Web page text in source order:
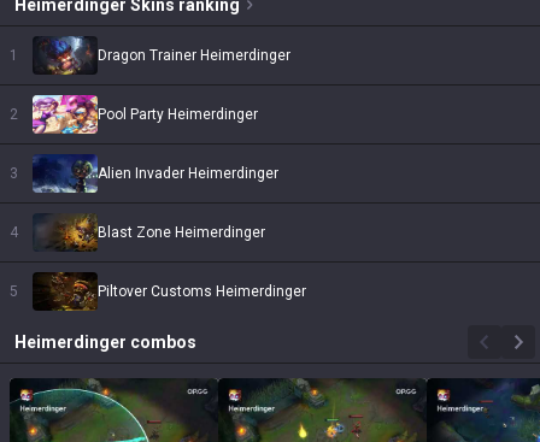
Heimerdinger Skins ranking
1 Dragon Trainer Heimerdinger
2 Pool Party Heimerdinger
3 Alien Invader Heimerdinger
4 Blast Zone Heimerdinger
5 Piltover Customs Heimerdinger
Heimerdinger combos